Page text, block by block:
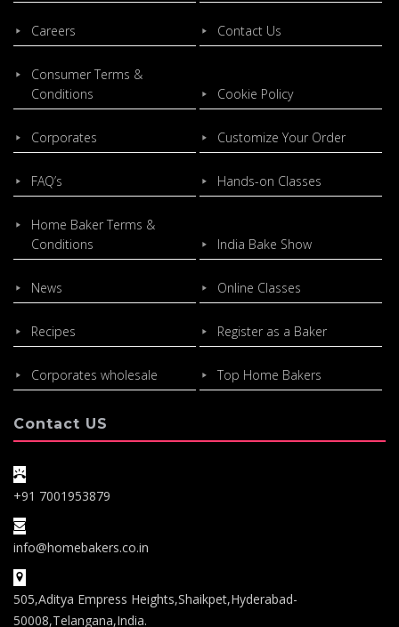
Careers Contact Us
Consumer Terms &
Conditions
Cookie Policy
Corporates Customize Your Order
FAQ’s Hands-on Classes
Home Baker Terms &
Conditions
India Bake Show
News Online Classes
Recipes Register as a Baker
Corporates wholesale Top Home Bakers
Contact US
+91 7001953879
info@homebakers.co.in
505,Aditya Empress Heights,Shaikpet,Hyderabad-
50008,Telangana,India.